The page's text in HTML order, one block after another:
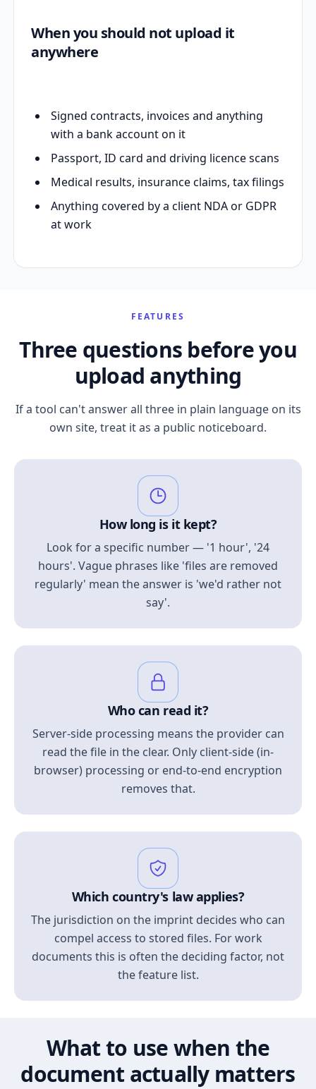
When you should not upload it
anywhere
Signed contracts, invoices and anything
with a bank account on it
Passport, ID card and driving licence scans
Medical results, insurance claims, tax filings
Anything covered by a client NDA or GDPR
at work
FEATURES
Three questions before you
upload anything
If a tool can't answer all three in plain language on its
own site, treat it as a public noticeboard.
How long is it kept?
Look for a specific number — '1 hour', '24
hours'. Vague phrases like 'files are removed
regularly' mean the answer is 'we'd rather not
say'.
Who can read it?
Server-side processing means the provider can
read the file in the clear. Only client-side (in-
browser) processing or end-to-end encryption
removes that.
Which country's law applies?
The jurisdiction on the imprint decides who can
compel access to stored files. For work
documents this is often the deciding factor, not
the feature list.
What to use when the
document actually matters